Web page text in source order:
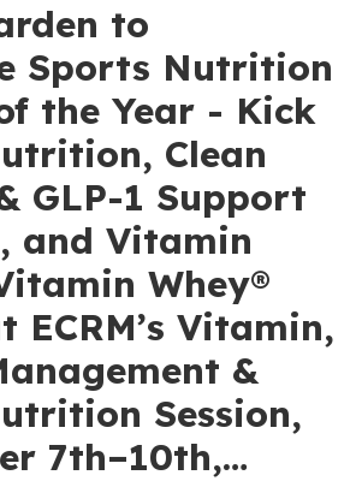
to
Sports Nutrition
the Year - Kick
Clean
GLP-1 Support
and Vitamin
Whey®
ECRM’s Vitamin,
&
Session,
7th–10th,…